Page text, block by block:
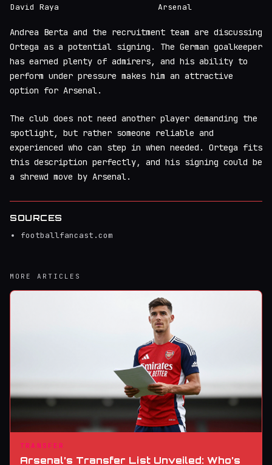
David Raya
Arsenal
Andrea Berta and the recruitment team are discussing
Ortega as a potential signing. The German goalkeeper
has earned plenty of admirers, and his ability to
perform under pressure makes him an attractive
option for Arsenal.
The club does not need another player demanding the
spotlight, but rather someone reliable and
experienced who can step in when needed. Ortega fits
this description perfectly, and his signing could be
a shrewd move by Arsenal.
SOURCES
footballfancast.com
MORE ARTICLES
TRANSFER
Arsenal’s Transfer List Unveiled: Who’s